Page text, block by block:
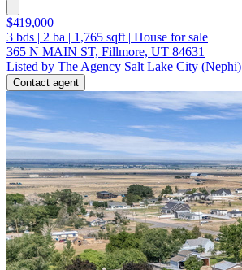
$419,000
3 bds | 2 ba | 1,765 sqft | House for sale
365 N MAIN ST, Fillmore, UT 84631
Listed by The Agency Salt Lake City (Nephi)
Contact agent